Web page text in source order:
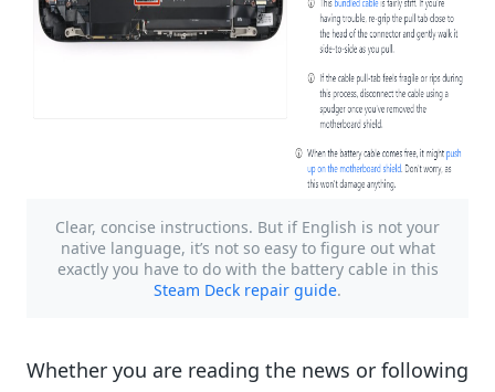
Clear, concise instructions. But if English is not your
native language, it’s not so easy to figure out what
exactly you have to do with the battery cable in this
Steam Deck repair guide.
Whether you are reading the news or following